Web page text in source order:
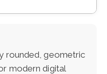
rounded, geometric
modern digital